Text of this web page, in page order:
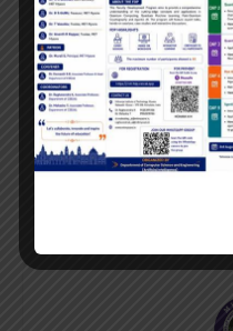
Computer